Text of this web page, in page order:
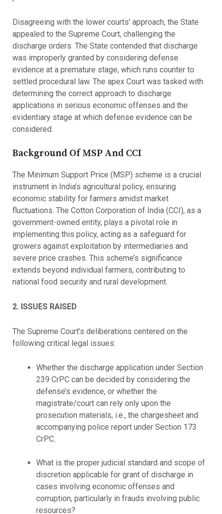
Disagreeing with the lower courts’ approach, the State
appealed to the Supreme Court, challenging the
discharge orders. The State contended that discharge
was improperly granted by considering defense
evidence at a premature stage, which runs counter to
settled procedural law. The apex Court was tasked with
determining the correct approach to discharge
applications in serious economic offenses and the
evidentiary stage at which defense evidence can be
considered.
Background Of MSP And CCI
The Minimum Support Price (MSP) scheme is a crucial
instrument in India’s agricultural policy, ensuring
economic stability for farmers amidst market
fluctuations. The Cotton Corporation of India (CCI), as a
government-owned entity, plays a pivotal role in
implementing this policy, acting as a safeguard for
growers against exploitation by intermediaries and
severe price crashes. This scheme’s significance
extends beyond individual farmers, contributing to
national food security and rural development.
2. ISSUES RAISED
The Supreme Court’s deliberations centered on the
following critical legal issues:
Whether the discharge application under Section
239 CrPC can be decided by considering the
defense’s evidence, or whether the
magistrate/court can rely only upon the
prosecution materials, i.e., the chargesheet and
accompanying police report under Section 173
CrPC.
What is the proper judicial standard and scope of
discretion applicable for grant of discharge in
cases involving economic offenses and
corruption, particularly in frauds involving public
resources?